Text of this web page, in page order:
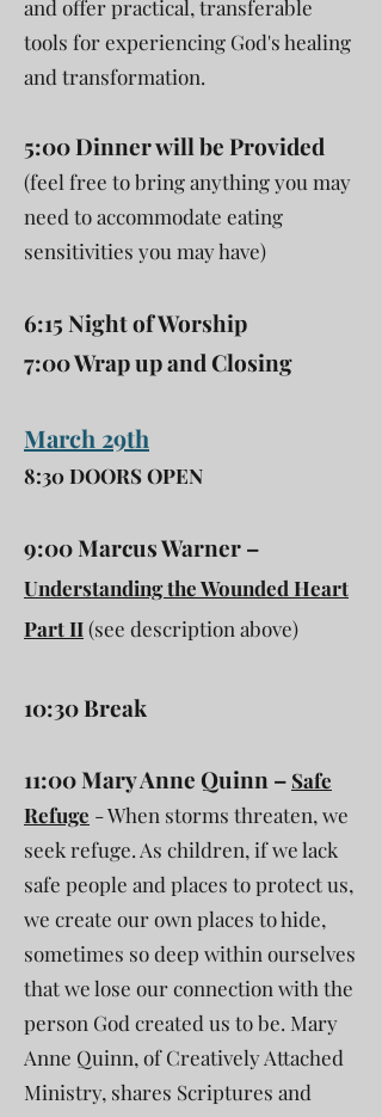
and offer practical, transferable
tools for experiencing God's healing
and transformation.
5:00 Dinner will be Provided
(feel free to bring anything you may
need to accommodate eating
sensitivities you may have)
6:15 Night of Worship
7:00 Wrap up and Closing
March 29th
8:30 DOORS OPEN
9:00 Marcus Warner –
Understanding the Wounded Heart
Part II(see description above)
10:30 Break
11:00 Mary Anne Quinn – Safe
Refuge - When storms threaten, we
seek refuge. As children, if we lack
safe people and places to protect us,
we create our own places to hide,
sometimes so deep within ourselves
that we lose our connection with the
person God created us to be. Mary
Anne Quinn, of Creatively Attached
Ministry, shares Scriptures and